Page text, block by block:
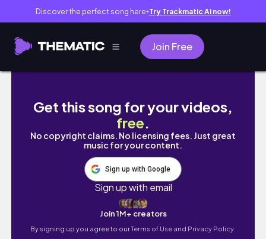
Discover the perfect song here● Try Trackmatic AI now!
Join Free
I Made My Own Pen Using ONLY JAPAN 100
Get this song for your videos,
free.
No copyright claims. No licensing fees. Just great
music for your content.
Sign up with Google
Sign up with email
Join 1M+ creators
By signing up you agree to ourTerms of Use and Privacy Policy.